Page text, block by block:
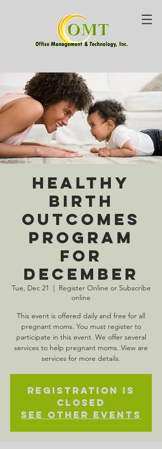
Healthy
Birth
Outcomes
Program
for
December
Tue, Dec 21
  |
Register Online or Subscribe
online
This event is offered daily and free for all
pregnant moms. You must register to
participate in this event. We offer several
services to help pregnant moms. View are
services for more details.
Registration is
Closed
See other events